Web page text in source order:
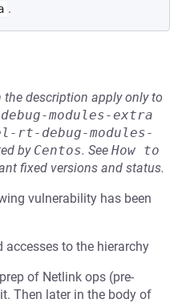
.
description apply only to
modules-extra
rt-debug-modules-
by Centos. See How to
fixed versions and status.
vulnerability has been
accesses to the hierarchy
of Netlink ops (pre-
Then later in the body of